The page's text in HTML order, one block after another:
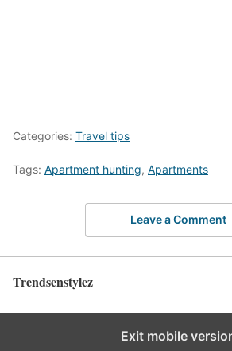
Categories: Travel tips
Tags: Apartment hunting, Apartments
Leave a Comment
Trendsenstylez
Exit mobile